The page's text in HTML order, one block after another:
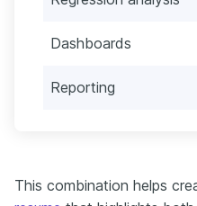
Dashboards
Reporting
This combination helps